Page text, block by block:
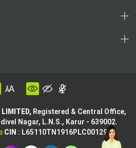
LIMITED,Registered & Central Office,
Nagar, L.N.S., Karur - 639002.
CIN : L65110TN1916PLC001295